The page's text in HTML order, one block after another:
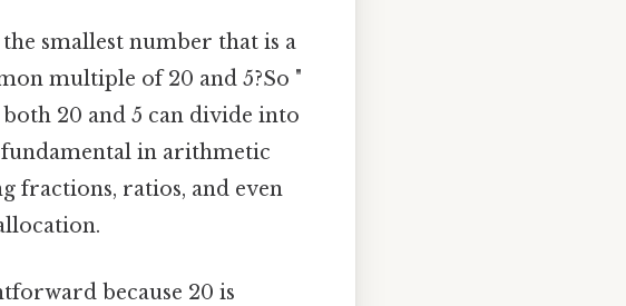
smallest number that is a
multiple of 20 and 5?So "
20 and 5 can divide into
in arithmetic
fractions, ratios, and even
because 20 is